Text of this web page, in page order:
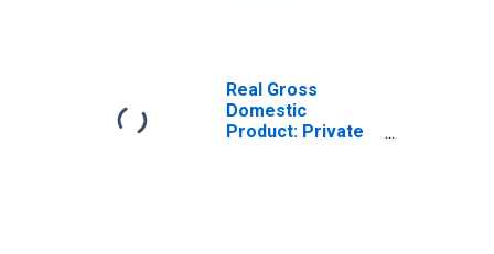
Real Gross
Domestic
Product: Private